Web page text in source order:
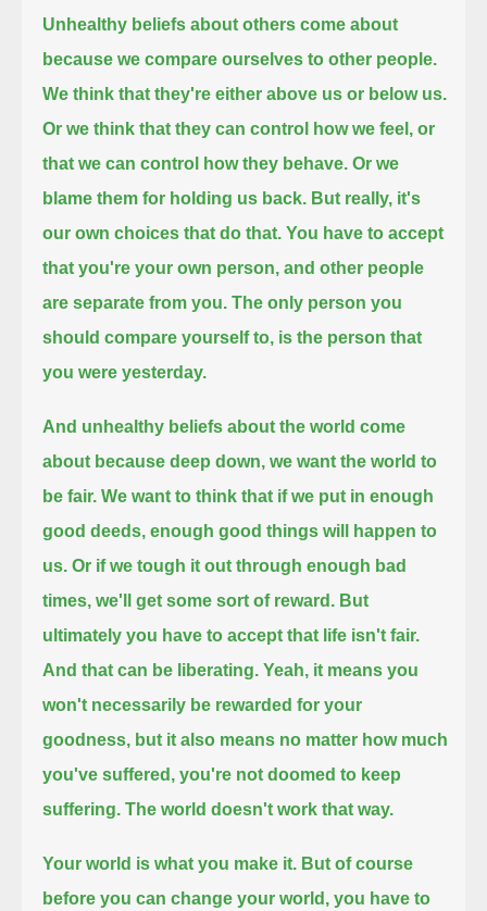
Unhealthy beliefs about others come about
because we compare ourselves to other people.
We think that they're either above us or below us.
Or we think that they can control how we feel, or
that we can control how they behave. Or we
blame them for holding us back. But really, it's
our own choices that do that. You have to accept
that you're your own person, and other people
are separate from you. The only person you
should compare yourself to, is the person that
you were yesterday.
And unhealthy beliefs about the world come
about because deep down, we want the world to
be fair. We want to think that if we put in enough
good deeds, enough good things will happen to
us. Or if we tough it out through enough bad
times, we'll get some sort of reward. But
ultimately you have to accept that life isn't fair.
And that can be liberating. Yeah, it means you
won't necessarily be rewarded for your
goodness, but it also means no matter how much
you've suffered, you're not doomed to keep
suffering. The world doesn't work that way.
Your world is what you make it. But of course
before you can change your world, you have to